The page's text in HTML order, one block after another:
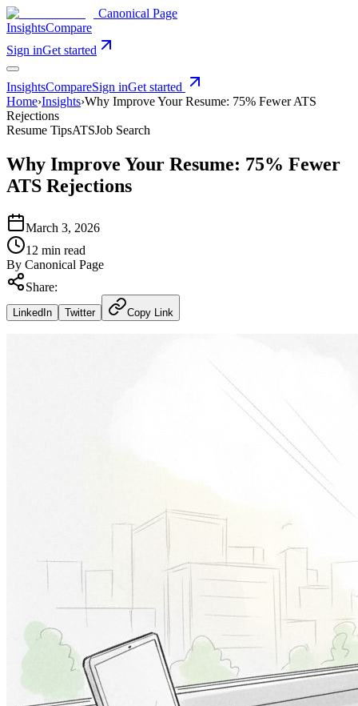
Canonical Page
InsightsCompare
Sign inGet started
InsightsCompareSign inGet started
Home›Insights›Why Improve Your Resume: 75% Fewer ATS
Rejections
Resume TipsATSJob Search
Why Improve Your Resume: 75% Fewer
ATS Rejections
March 3, 2026
12 min read
By Canonical Page
Share:
LinkedIn Twitter Copy Link